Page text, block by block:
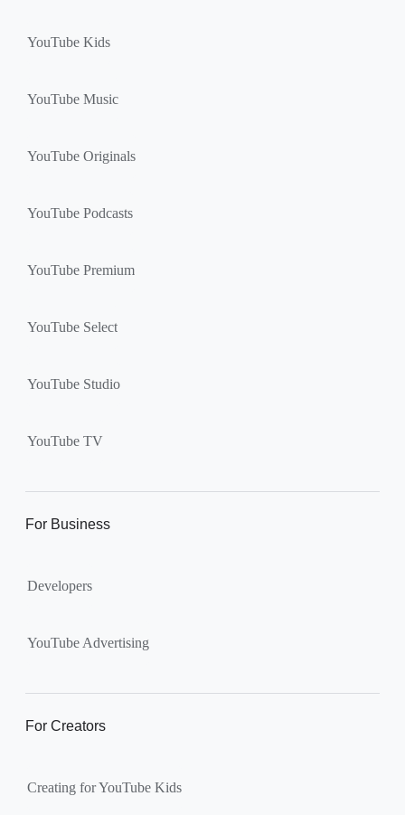
YouTube Kids
YouTube Music
YouTube Originals
YouTube Podcasts
YouTube Premium
YouTube Select
YouTube Studio
YouTube TV
For Business
Developers
YouTube Advertising
For Creators
Creating for YouTube Kids